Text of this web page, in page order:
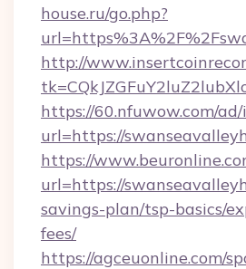
house.ru/go.php?
http://
https://60.nfuwow.com/ad/
url=https://
https://
url=https://
savings-plan/tsp-basics/
fees/
https://agceuonline.com/